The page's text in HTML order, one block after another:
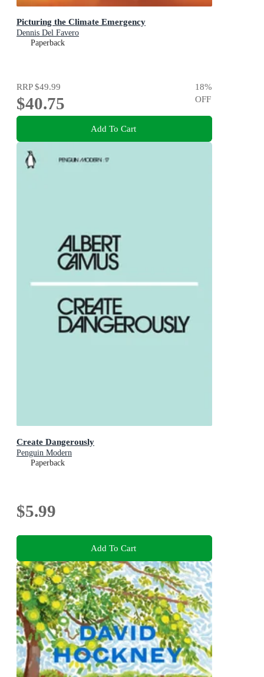
Picturing the Climate Emergency
Dennis Del Favero
Paperback
RRP$49.99
$40.75
18%
OFF
Add To Cart
Create Dangerously
Penguin Modern
Paperback
$5.99
Add To Cart